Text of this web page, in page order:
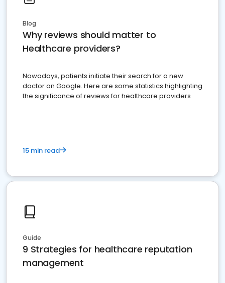
Blog
Why reviews should matter to
Healthcare providers?
Nowadays, patients initiate their search for a new
doctor on Google. Here are some statistics highlighting
the significance of reviews for healthcare providers
15 min read
Guide
9 Strategies for healthcare reputation
management